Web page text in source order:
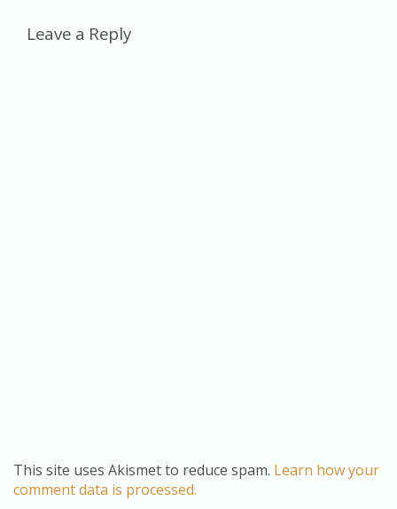
Leave a Reply
This site uses Akismet to reduce spam. Learn how your
comment data is processed.